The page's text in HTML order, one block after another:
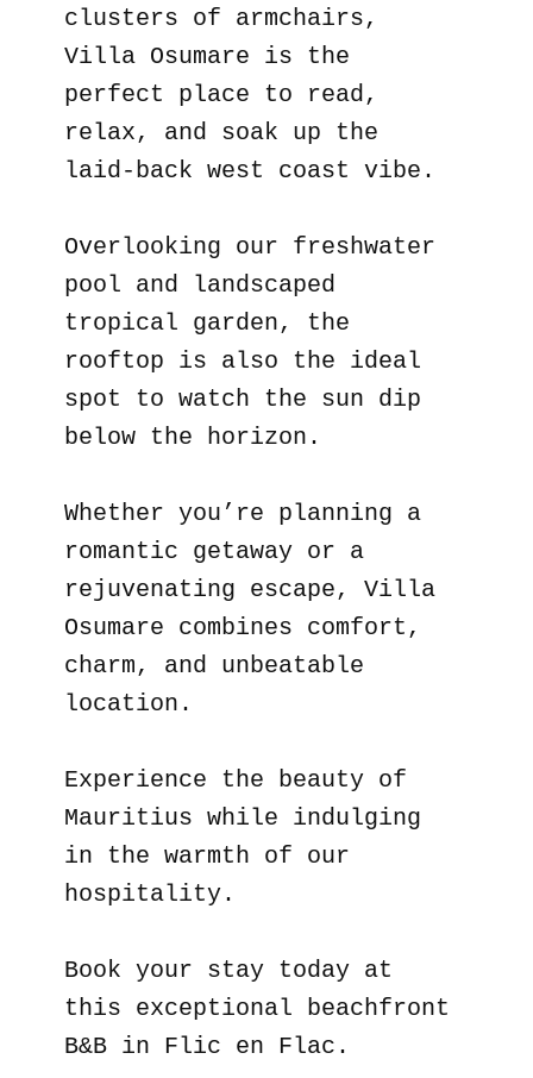
clusters of armchairs,
Villa Osumare is the
perfect place to read,
relax, and soak up the
laid-back west coast vibe.
Overlooking our freshwater
pool and landscaped
tropical garden, the
rooftop is also the ideal
spot to watch the sun dip
below the horizon.
Whether you’re planning a
romantic getaway or a
rejuvenating escape, Villa
Osumare combines comfort,
charm, and unbeatable
location.
Experience the beauty of
Mauritius while indulging
in the warmth of our
hospitality.
Book your stay today at
this exceptional beachfront
B&B in Flic en Flac.